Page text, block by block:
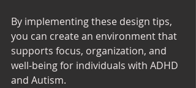
By implementing these design tips,
you can create an environment that
supports focus, organization, and
well-being for individuals with ADHD
and Autism.